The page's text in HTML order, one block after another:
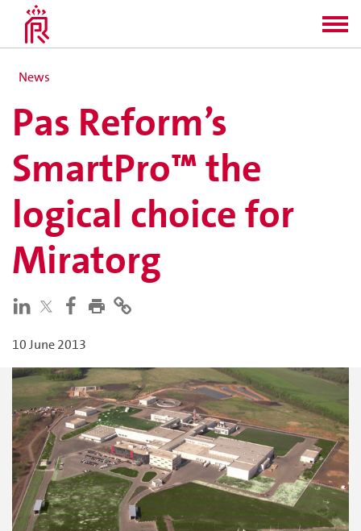
News
Pas Reform’s
SmartPro™ the
logical choice for
Miratorg
10 June 2013